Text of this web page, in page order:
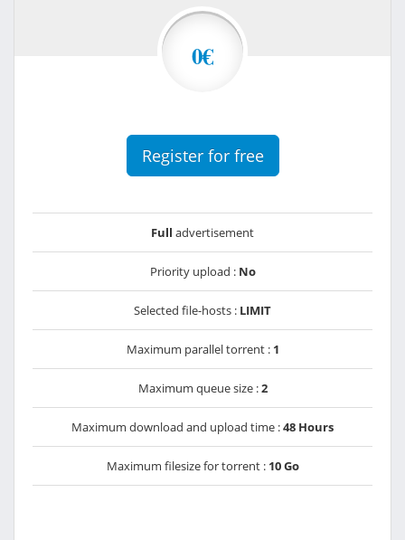
0€
Register for free
Full advertisement
Priority upload : No
Selected file-hosts : LIMIT
Maximum parallel torrent : 1
Maximum queue size :2
Maximum download and upload time :48 Hours
Maximum filesize for torrent : 10 Go